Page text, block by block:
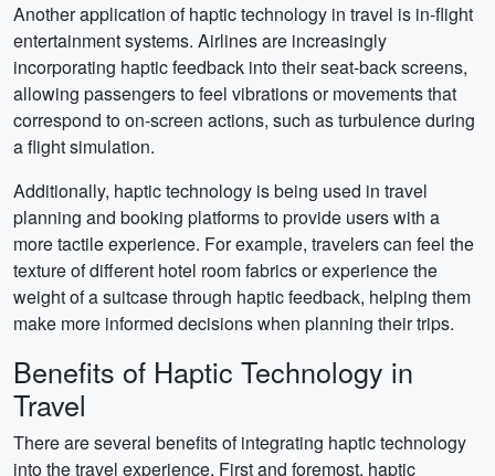
Another application of haptic technology in travel is in-flight
entertainment systems. Airlines are increasingly
incorporating haptic feedback into their seat-back screens,
allowing passengers to feel vibrations or movements that
correspond to on-screen actions, such as turbulence during
a flight simulation.
Additionally, haptic technology is being used in travel
planning and booking platforms to provide users with a
more tactile experience. For example, travelers can feel the
texture of different hotel room fabrics or experience the
weight of a suitcase through haptic feedback, helping them
make more informed decisions when planning their trips.
Benefits of Haptic Technology in
Travel
There are several benefits of integrating haptic technology
into the travel experience. First and foremost, haptic